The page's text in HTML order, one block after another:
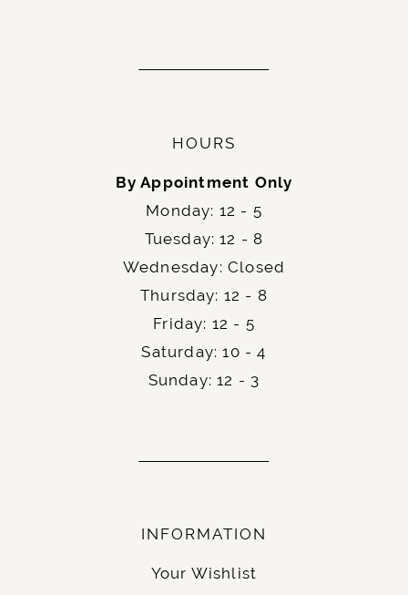
HOURS
By Appointment Only
Monday: 12 - 5
Tuesday: 12 - 8
Wednesday: Closed
Thursday: 12 - 8
Friday: 12 - 5
Saturday: 10 - 4
Sunday: 12 - 3
INFORMATION
Your Wishlist